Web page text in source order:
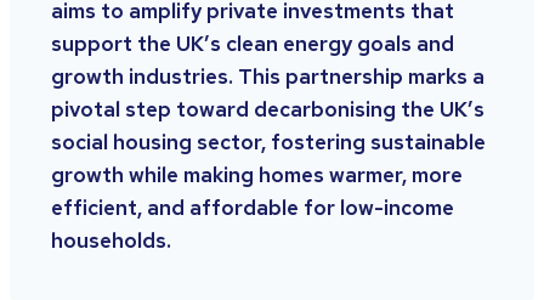
aims to amplify private investments that
support the UK’s clean energy goals and
growth industries. This partnership marks a
pivotal step toward decarbonising the UK’s
social housing sector, fostering sustainable
growth while making homes warmer, more
efficient, and affordable for low-income
households.